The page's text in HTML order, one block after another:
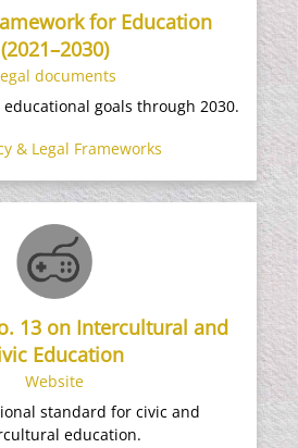
for Education
(2021–2030)
documents
educational goals through 2030.
& Legal Frameworks
13 on Intercultural and
Education
Website
standard for civic and
education.